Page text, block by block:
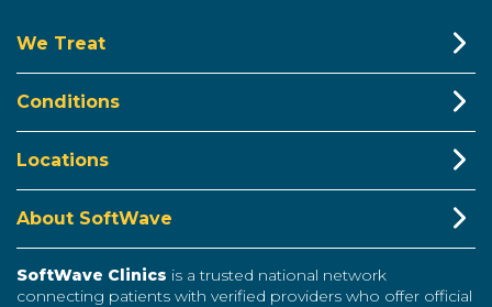
We Treat
Conditions
Locations
About SoftWave
SoftWave Clinics is a trusted national network
connecting patients with verified providers who offer official